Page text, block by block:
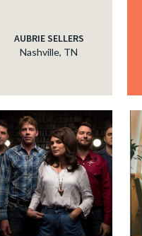
AUBRIE SELLERS
Nashville, TN